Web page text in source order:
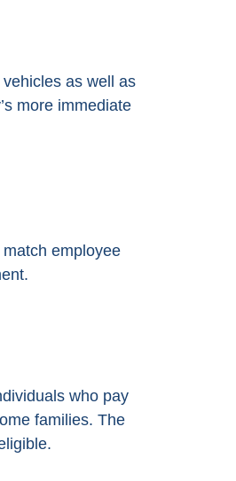
as well as
more immediate
employee
who pay
families. The